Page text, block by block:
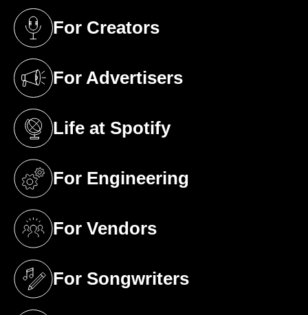
For Creators
(opens in a new tab)
For Advertisers
(opens in a new tab)
Life at Spotify
(opens in a new tab)
For Engineering
(opens in a new tab)
For Vendors
(opens in a new tab)
For Songwriters
(opens in a new tab)